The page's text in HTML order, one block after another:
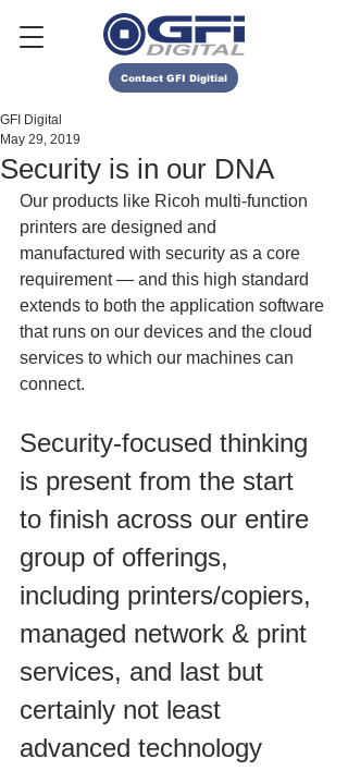
Contact GFI Digitial
Security is in our DNA
GFI Digital
May 29, 2019
Our products like Ricoh multi-function
printers are designed and
manufactured with security as a core
requirement — and this high standard
extends to both the application software
that runs on our devices and the cloud
services to which our machines can
connect.
Security-focused thinking
is present from the start
to finish across our entire
group of offerings,
including printers/copiers,
managed network & print
services, and last but
certainly not least
advanced technology